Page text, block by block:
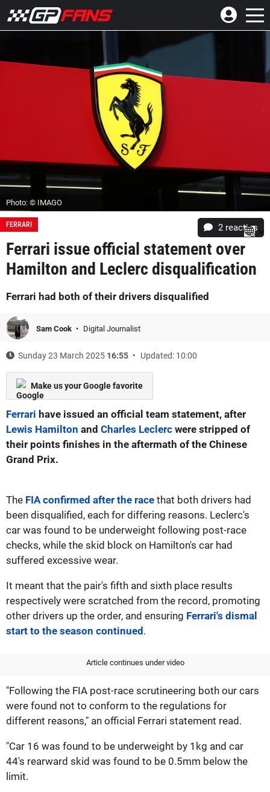
Photo: © IMAGO
FERRARI 2 reacties
Ferrari issue official statement over
Hamilton and Leclerc disqualification
Ferrari had both of their drivers disqualified
Sam Cook Digital Journalist
Sunday 23 March 2025 16:55 Updated: 10:00
Make us your Google favorite
Ferrari have issued an official team statement, after
Lewis Hamilton and Charles Leclerc were stripped of
their points finishes in the aftermath of the Chinese
Grand Prix.
The FIA confirmed after the race that both drivers had
been disqualified, each for differing reasons. Leclerc's
car was found to be underweight following post-race
checks, while the skid block on Hamilton's car had
suffered excessive wear.
It meant that the pair's fifth and sixth place results
respectively were scratched from the record, promoting
other drivers up the order, and ensuring Ferrari's dismal
start to the season continued.
Article continues under video
"Following the FIA post-race scrutineering both our cars
were found not to conform to the regulations for
different reasons," an official Ferrari statement read.
"Car 16 was found to be underweight by 1kg and car
44's rearward skid was found to be 0.5mm below the
limit.